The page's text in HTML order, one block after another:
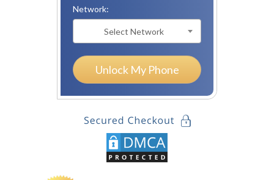
Network:
Select Network
Unlock My Phone